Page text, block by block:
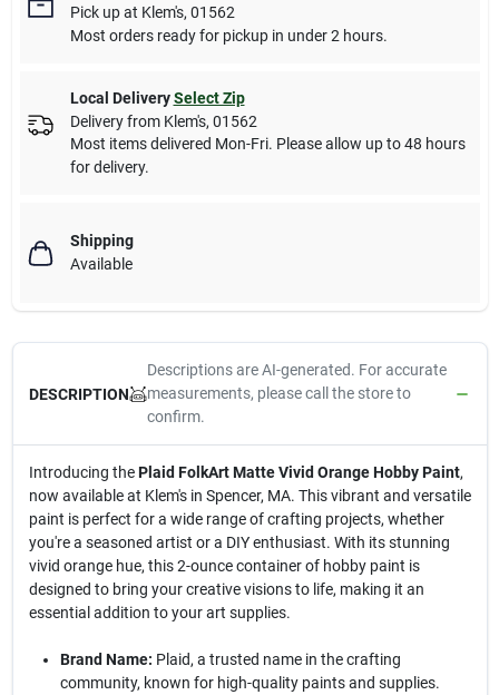
Pick upat Klem's, 01562
Most orders ready for pickup in under 2 hours.
Local Delivery Select Zip
Delivery from Klem's, 01562
Most items delivered Mon-Fri. Please allow up to 48 hours
for delivery.
Shipping
Available
DESCRIPTION
Descriptions are AI-generated. For accurate
measurements, please call the store to
confirm.
Introducing thePlaid FolkArt Matte Vivid Orange Hobby Paint,
now available at Klem's in Spencer, MA. This vibrant and versatile
paint is perfect for a wide range of crafting projects, whether
you're a seasoned artist or a DIY enthusiast. With its stunning
vivid orange hue, this 2-ounce container of hobby paint is
designed to bring your creative visions to life, making it an
essential addition to your art supplies.
Brand Name: Plaid, a trusted name in the crafting
community, known for high-quality paints and supplies.